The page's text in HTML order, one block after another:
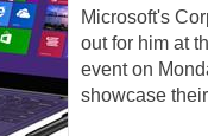
Microsoft's
out for him at
event on
showcase